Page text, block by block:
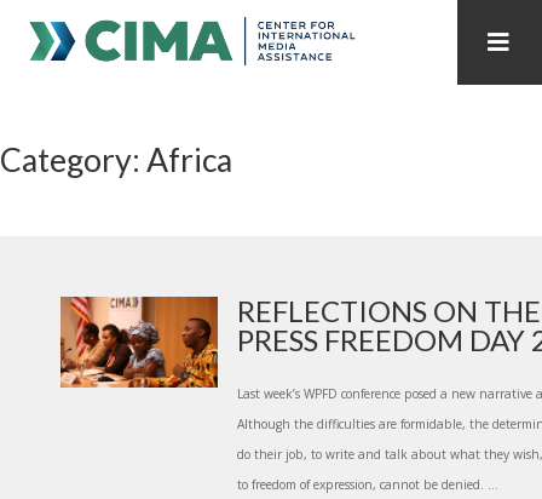
PUBLICATIONS HOME
INTERNET GOVERNANCE MEDIA CAPTURE
Category: Africa
REFLECTIONS ON
PRESS FREEDOM DAY
Last week’s WPFD conference posed a new
Although the difficulties are formidable, the
do their job, to write and talk about what they
to freedom of expression, cannot be denied. ...